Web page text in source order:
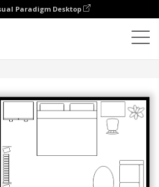
Paradigm Desktop